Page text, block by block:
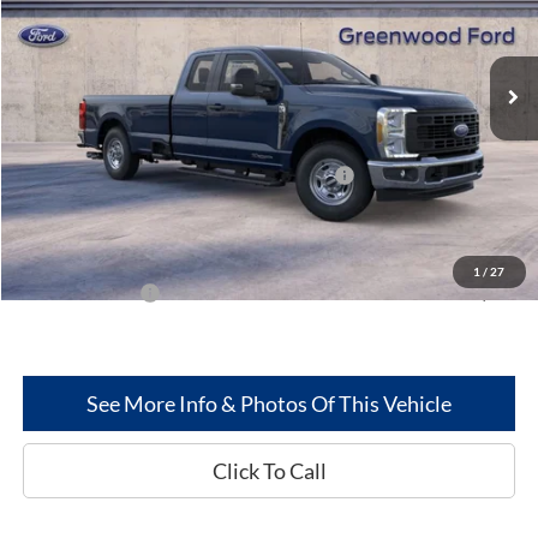
1 / 27
VIN:1FT8X2AT8SED80858Stock:25322Model:X2A
In Stock Ext. Int.
Less
MSRP
$63,610
Model Year Closeout Bonus Cash - Superduty
-$6,000
Dealer Discount:
-$2,719
Greenwood Ford's Price:
$54,891
Add. Ford Offers: -$2,500
See More Info & Photos Of This Vehicle
Click To Call